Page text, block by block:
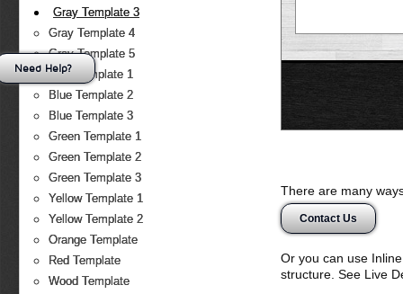
Gray Template 3
Gray Template 4
Gray Template 5
Blue Template 1
Blue Template 2
Blue Template 3
Green Template 1
Green Template 2
Green Template 3
Yellow Template 1
Yellow Template 2
Orange Template
Red Template
Wood Template
There are many
Contact Us
Or you can use
structure. See Live
Need Help?